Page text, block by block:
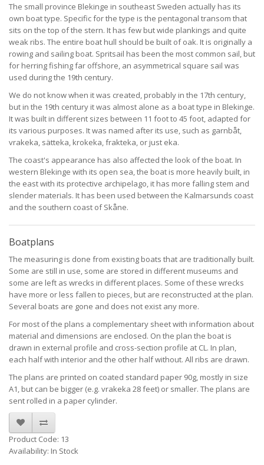
The small province Blekinge in southeast Sweden actually has its
own boat type. Specific for the type is the pentagonal transom that
sits on the top of the stern. It has few but wide plankings and quite
weak ribs. The entire boat hull should be built of oak. It is originally a
rowing and sailing boat. Spritsail has been the most common sail, but
for herring fishing far offshore, an asymmetrical square sail was
used during the 19th century.
We do not know when it was created, probably in the 17th century,
but in the 19th century it was almost alone as a boat type in Blekinge.
It was built in different sizes between 11 foot to 45 foot, adapted for
its various purposes. It was named after its use, such as garnbåt,
vrakeka, sätteka, krokeka, frakteka, or just eka.
The coast's appearance has also affected the look of the boat. In
western Blekinge with its open sea, the boat is more heavily built, in
the east with its protective archipelago, it has more falling stem and
slender materials. It has been used between the Kalmarsunds coast
and the southern coast of Skåne.
Boatplans
The measuring is done from existing boats that are traditionally built.
Some are still in use, some are stored in different museums and
some are left as wrecks in different places. Some of these wrecks
have more or less fallen to pieces, but are reconstructed at the plan.
Several boats are gone and does not exist any more.
For most of the plans a complementary sheet with information about
material and dimensions are enclosed. On the plan the boat is
drawn in external profile and cross-section profile at CL. In plan,
each half with interior and the other half without. All ribs are drawn.
The plans are printed on coated standard paper 90g, mostly in size
A1, but can be bigger (e.g. vrakeka 28 feet) or smaller. The plans are
sent rolled in a paper cylinder.
Product Code: 13
Availability: In Stock